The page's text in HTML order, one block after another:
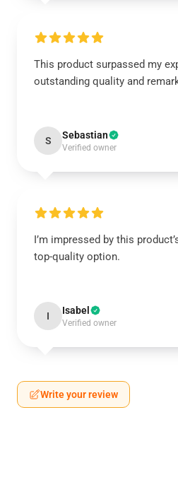
This product surpassed my
outstanding quality and
S Sebastian
Verified owner
I’m impressed by this
top-quality option.
I Isabel
Verified owner
Write your review